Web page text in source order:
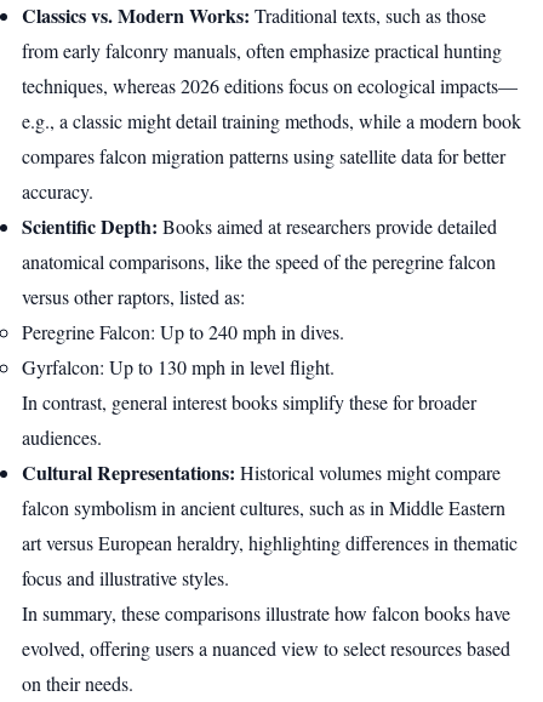
Classics vs. Modern Works: Traditional texts, such as those
from early falconry manuals, often emphasize practical hunting
techniques, whereas 2026 editions focus on ecological impacts—
e.g., a classic might detail training methods, while a modern book
compares falcon migration patterns using satellite data for better
accuracy.
Scientific Depth: Books aimed at researchers provide detailed
anatomical comparisons, like the speed of the peregrine falcon
versus other raptors, listed as:
Peregrine Falcon: Up to 240 mph in dives.
Gyrfalcon: Up to 130 mph in level flight.
In contrast, general interest books simplify these for broader
audiences.
Cultural Representations: Historical volumes might compare
falcon symbolism in ancient cultures, such as in Middle Eastern
art versus European heraldry, highlighting differences in thematic
focus and illustrative styles.
In summary, these comparisons illustrate how falcon books have
evolved, offering users a nuanced view to select resources based
on their needs.